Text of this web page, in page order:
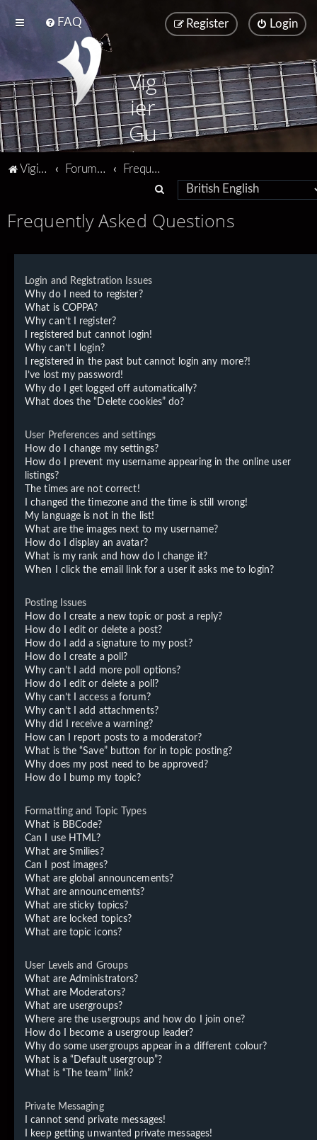
FAQ Login
Register
Vig
ier
Gu
ita
rs
Vigier home Forum home
Frequently Asked Questions
a
Frequently Asked Questions
Login and Registration Issues
Why do I need to register?
What is COPPA?
Why can’t I register?
I registered but cannot login!
Why can’t I login?
I registered in the past but cannot login any more?!
I’ve lost my password!
Why do I get logged off automatically?
What does the “Delete cookies” do?
User Preferences and settings
How do I change my settings?
How do I prevent my username appearing in the online user
listings?
The times are not correct!
I changed the timezone and the time is still wrong!
My language is not in the list!
What are the images next to my username?
How do I display an avatar?
What is my rank and how do I change it?
When I click the email link for a user it asks me to login?
Posting Issues
How do I create a new topic or post a reply?
How do I edit or delete a post?
How do I add a signature to my post?
How do I create a poll?
Why can’t I add more poll options?
How do I edit or delete a poll?
Why can’t I access a forum?
Why can’t I add attachments?
Why did I receive a warning?
How can I report posts to a moderator?
What is the “Save” button for in topic posting?
Why does my post need to be approved?
How do I bump my topic?
Formatting and Topic Types
What is BBCode?
Can I use HTML?
What are Smilies?
Can I post images?
What are global announcements?
What are announcements?
What are sticky topics?
What are locked topics?
What are topic icons?
User Levels and Groups
What are Administrators?
What are Moderators?
What are usergroups?
Where are the usergroups and how do I join one?
How do I become a usergroup leader?
Why do some usergroups appear in a different colour?
What is a “Default usergroup”?
What is “The team” link?
Private Messaging
I cannot send private messages!
I keep getting unwanted private messages!